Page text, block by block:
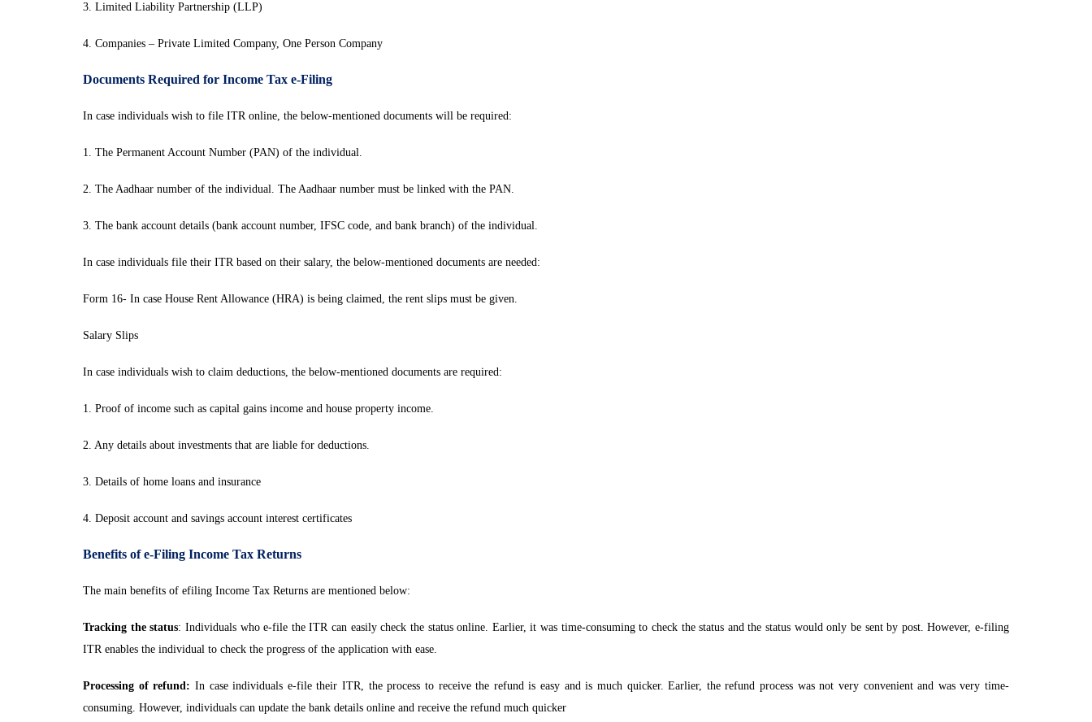
3. Limited Liability Partnership (LLP)
4. Companies – Private Limited Company, One Person Company
Documents Required for Income Tax e-Filing
In case individuals wish to file ITR online, the below-mentioned documents will be required:
1. The Permanent Account Number (PAN) of the individual.
2. The Aadhaar number of the individual. The Aadhaar number must be linked with the PAN.
3. The bank account details (bank account number, IFSC code, and bank branch) of the individual.
In case individuals file their ITR based on their salary, the below-mentioned documents are needed:
Form 16- In case House Rent Allowance (HRA) is being claimed, the rent slips must be given.
Salary Slips
In case individuals wish to claim deductions, the below-mentioned documents are required:
1. Proof of income such as capital gains income and house property income.
2. Any details about investments that are liable for deductions.
3. Details of home loans and insurance
4. Deposit account and savings account interest certificates
Benefits of e-Filing Income Tax Returns
The main benefits of efiling Income Tax Returns are mentioned below:
Tracking the status: Individuals who e-file the ITR can easily check the status online. Earlier, it was time-consuming to check the status and the status would only be sent by post. However, e-filing
ITR enables the individual to check the progress of the application with ease.
Processing of refund: In case individuals e-file their ITR, the process to receive the refund is easy and is much quicker. Earlier, the refund process was not very convenient and was very time-
consuming. However, individuals can update the bank details online and receive the refund much quicker